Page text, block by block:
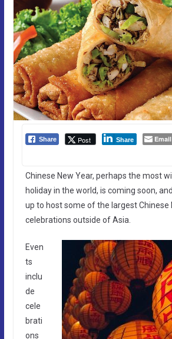
Share Post Share Email
Chinese New Year, perhaps the most
holiday in the world, is coming soon,
up to host some of the largest Chinese
celebrations outside of Asia.
Even
ts
inclu
de
cele
brati
ons